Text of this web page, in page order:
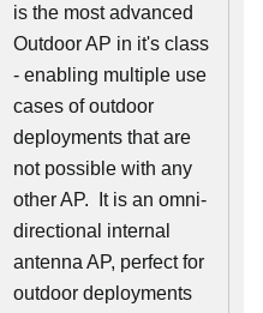
is the most advanced
Outdoor AP in it's class
- enabling multiple use
cases of outdoor
deployments that are
not possible with any
other AP. It is an omni-
directional internal
antenna AP, perfect for
outdoor deployments